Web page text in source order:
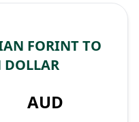
FORINT TO
AUD